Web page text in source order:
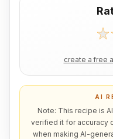
create a free
AI
Note: This recipe is
verified it for accuracy
when making AI-